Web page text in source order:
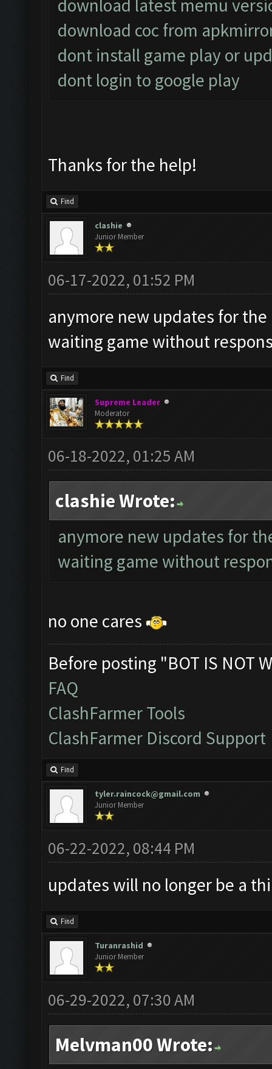
download latest memu
download coc from
dont install game play or
dont login to google play
Thanks for the help!
Find
clashie
Junior Member
06-17-2022, 01:52 PM
anymore new updates for
waiting game without
Find
Supreme Leader
Moderator
06-18-2022, 01:25 AM
clashie Wrote:
anymore new updates for
waiting game without
no one cares
Before posting "BOT IS NOT
FAQ
ClashFarmer Tools
ClashFarmer Discord Support
Find
tyler.raincock@gmail.com
Junior Member
06-22-2022, 08:44 PM
updates will no longer be a
Find
Turanrashid
Junior Member
06-29-2022, 07:30 AM
Melvman00 Wrote: